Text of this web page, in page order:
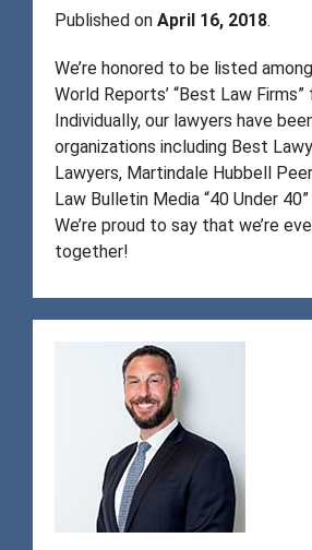
Published on April 16, 2018.
We’re honored to be listed
World Reports’ “Best Law
Individually, our lawyers have
organizations including Best
Lawyers, Martindale Hubbell
Law Bulletin Media “40 Under
We’re proud to say that we’re
together!